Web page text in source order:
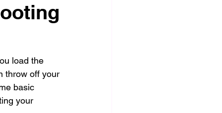
load the
throw off your
basic
your